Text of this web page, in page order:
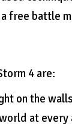
free battle
4 are:
on the
at every